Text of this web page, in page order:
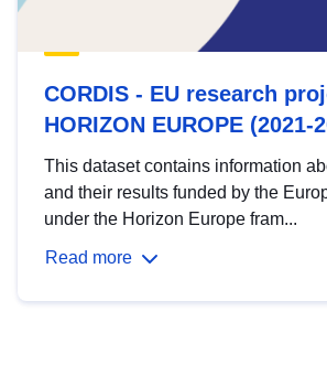
CORDIS - EU research
HORIZON EUROPE (2021-
This dataset contains information
and their results funded by the
under the Horizon Europe fram...
Read more